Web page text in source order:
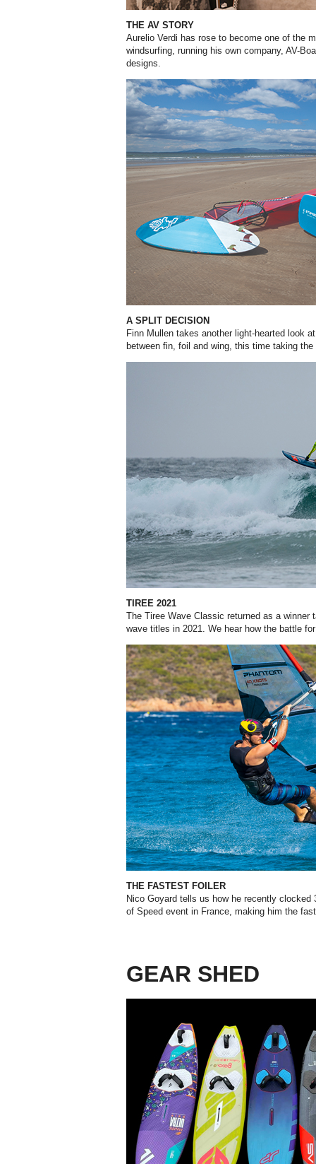
THE AV STORY
Aurelio Verdi has rose to become one of the
windsurfing, running his own company, AV-
designs.
A SPLIT DECISION
Finn Mullen takes another light-hearted look
between fin, foil and wing, this time taking
TIREE 2021
The Tiree Wave Classic returned as a winner
wave titles in 2021. We hear how the battle
THE FASTEST FOILER
Nico Goyard tells us how he recently
of Speed event in France, making him the
GEAR SHED